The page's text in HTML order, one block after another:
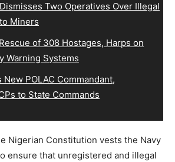
Two Operatives Over Illegal
Miners
of 308 Hostages, Harps on
Warning Systems
New POLAC Commandant,
to State Commands
Nigerian Constitution vests the Navy
ensure that unregistered and illegal